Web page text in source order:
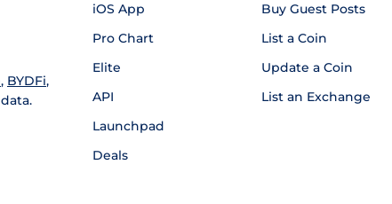
, BYDFi,
iOS App
Pro Chart
Elite
API
Launchpad
Deals
Buy Guest Posts
List a Coin
Update a Coin
List an Exchange